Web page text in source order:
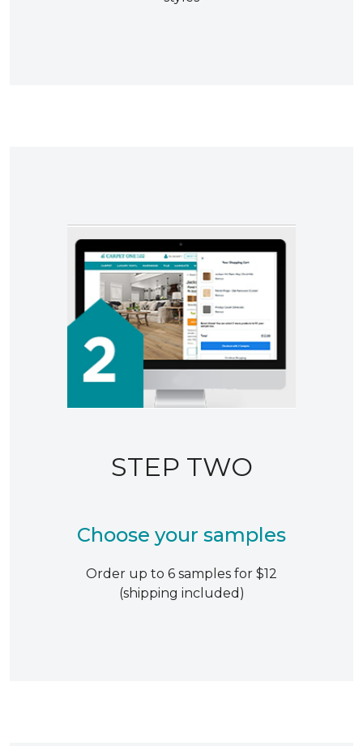
STEP TWO
Choose your samples
Order up to 6 samples for $12
(shipping included)